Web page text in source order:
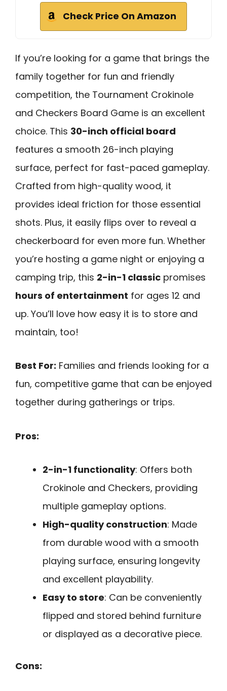
Check Price On Amazon
If you’re looking for a game that brings the
family together for fun and friendly
competition, the Tournament Crokinole
and Checkers Board Game is an excellent
choice. This 30-inch official board
features a smooth 26-inch playing
surface, perfect for fast-paced gameplay.
Crafted from high-quality wood, it
provides ideal friction for those essential
shots. Plus, it easily flips over to reveal a
checkerboard for even more fun. Whether
you’re hosting a game night or enjoying a
camping trip, this 2-in-1 classic promises
hours of entertainment for ages 12 and
up. You’ll love how easy it is to store and
maintain, too!
Best For: Families and friends looking for a
fun, competitive game that can be enjoyed
together during gatherings or trips.
Pros:
2-in-1 functionality: Offers both
Crokinole and Checkers, providing
multiple gameplay options.
High-quality construction: Made
from durable wood with a smooth
playing surface, ensuring longevity
and excellent playability.
Easy to store: Can be conveniently
flipped and stored behind furniture
or displayed as a decorative piece.
Cons: